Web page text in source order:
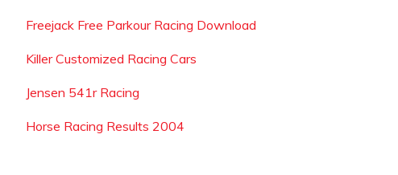
Freejack Free Parkour Racing Download
Killer Customized Racing Cars
Jensen 541r Racing
Horse Racing Results 2004